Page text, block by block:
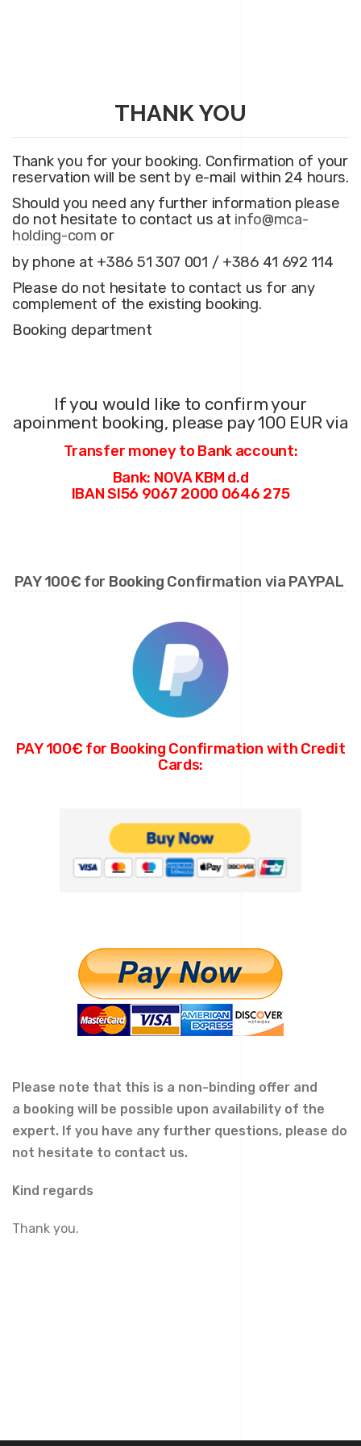
THANK YOU
Thank you for your booking. Confirmation of your
reservation will be sent by e-mail within 24 hours.
Should you need any further information please
do not hesitate to contact us at info@mca-
holding-com or
by phone at +386 51 307 001 / +386 41 692 114
Please do not hesitate to contact us for any
complement of the existing booking.
Booking department
If you would like to confirm your
apoinment booking, please pay 100 EUR via
Transfer money to Bank account:
Bank: NOVA KBM d.d
IBAN SI56 9067 2000 0646 275
PAY 100€ for Booking Confirmation via PAYPAL
PAY 100€ for Booking Confirmation with Credit
Cards:
Please note that this is a non-binding offer and
a booking will be possible upon availability of the
expert. If you have any further questions, please do
not hesitate to contact us.
Kind regards
Thank you.